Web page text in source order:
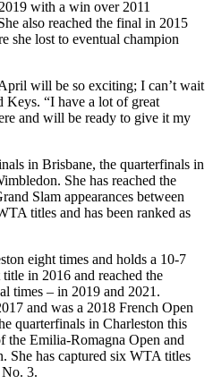
with a win over 2011
also reached the final in 2015
she lost to eventual champion
will be so exciting; I can’t wait
Keys. “I have a lot of great
and will be ready to give it my
in Brisbane, the quarterfinals in
She has reached the
Slam appearances between
titles and has been ranked as
eight times and holds a 10-7
in 2016 and reached the
times – in 2019 and 2021.
and was a 2018 French Open
quarterfinals in Charleston this
the Emilia-Romagna Open and
She has captured six WTA titles
3.